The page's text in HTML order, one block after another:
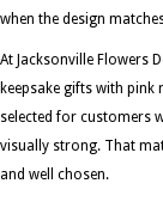
when the design
At Jacksonville Flowers
keepsake gifts with pink
selected for customers
visually strong. That
and well chosen.